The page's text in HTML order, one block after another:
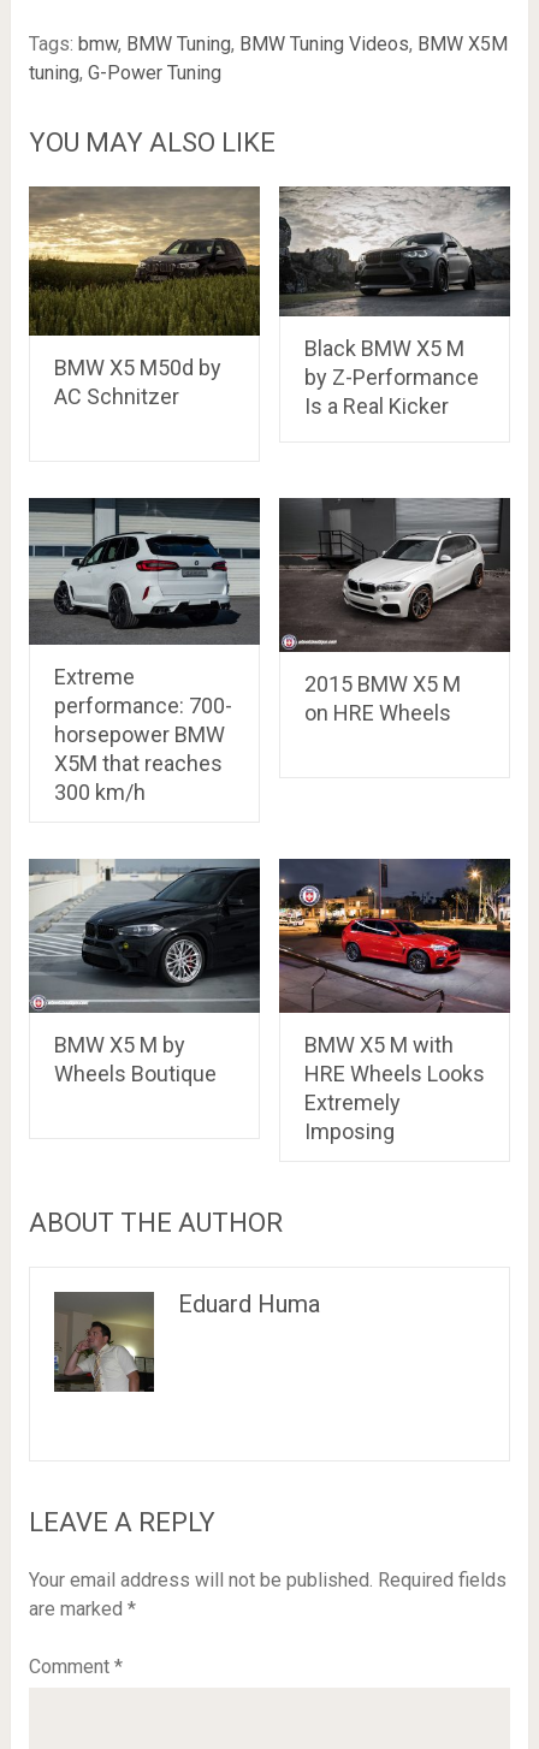
Tags: bmw, BMW Tuning, BMW Tuning Videos, BMW X5M
tuning, G-Power Tuning
YOU MAY ALSO LIKE
BMW X5 M50d by
AC Schnitzer
Black BMW X5 M
by Z-Performance
Is a Real Kicker
Extreme
performance: 700-
horsepower BMW
X5M that reaches
300 km/h
2015 BMW X5 M
on HRE Wheels
BMW X5 M by
Wheels Boutique
BMW X5 M with
HRE Wheels Looks
Extremely
Imposing
ABOUT THE AUTHOR
Eduard Huma
LEAVE A REPLY
Your email address will not be published. Required fields
are marked *
Comment *